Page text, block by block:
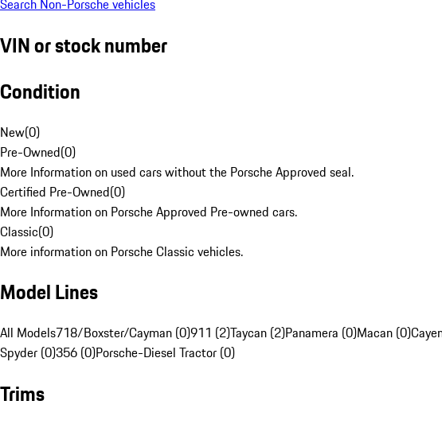
Search Non-Porsche vehicles
VIN or stock number
Condition
New(0)
Pre-Owned(0)
More Information on used cars without the Porsche Approved seal.
Certified Pre-Owned(0)
More Information on Porsche Approved Pre-owned cars.
Classic(0)
More information on Porsche Classic vehicles.
Model Lines
All Models718/Boxster/Cayman (0)911 (2)Taycan (2)Panamera (0)Macan (0)
Spyder (0)356 (0)Porsche-Diesel Tractor (0)
Trims